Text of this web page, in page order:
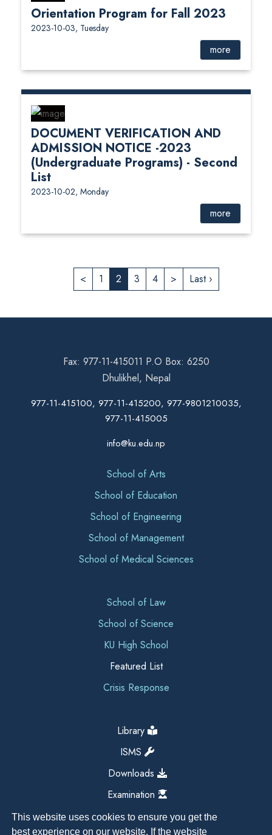
This website uses cookies to ensure you get the
best experience on our website. If the website
Orientation Program for Fall 2023
2023-10-03, Tuesday
more
DOCUMENT VERIFICATION AND
ADMISSION NOTICE -2023
(Undergraduate Programs) - Second
List
2023-10-02, Monday
more
< 1 2 3 4 > Last ›
Fax: 977-11-415011 P.O Box: 6250
Dhulikhel, Nepal
977-11-415100, 977-11-415200, 977-9801210035,
977-11-415005
info@ku.edu.np
School of Arts
School of Education
School of Engineering
School of Management
School of Medical Sciences
School of Law
School of Science
KU High School
Featured List
Crisis Response
Library
ISMS
Downloads
Examination